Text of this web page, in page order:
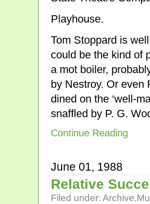
Playhouse.
Tom Stoppard is
could be the kind of
a mot boiler,
by Nestroy. Or
dined on the ‘well-
snaffled by P. G.
Continue Reading
June 01, 1988
Relative
Filed under: Archive,